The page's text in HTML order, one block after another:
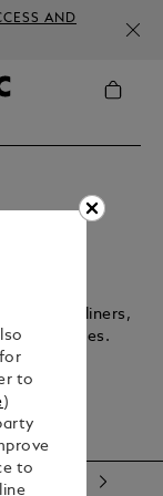
AND
fineliners,
crisp lines.
to
)
to